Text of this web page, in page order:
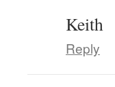
Keith
Reply